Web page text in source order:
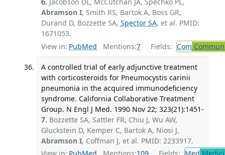
Abramson I, Smith RS, Bartok A, Boss GR,
Durand D, Bozzette SA, Spector SA, et al. PMID:
1671053.
View in: PubMed Mentions:7 Fields: Com
A controlled trial of early adjunctive treatment
with corticosteroids for Pneumocystis carinii
pneumonia in the acquired immunodeficiency
syndrome. California Collaborative Treatment
Group. N Engl J Med. 1990 Nov 22; 323(21):1451-
7. Bozzette SA, Sattler FR, Chiu J, Wu AW,
Gluckstein D, Kemper C, Bartok A, Niosi J,
Abramson I, Coffman J, et al. PMID: 2233917.